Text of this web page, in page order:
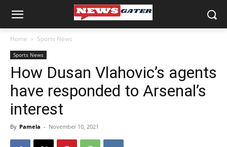
Home Sports News
Sports News
How Dusan Vlahovic’s agents
have responded to Arsenal’s
interest
By Pamela - November 10, 2021